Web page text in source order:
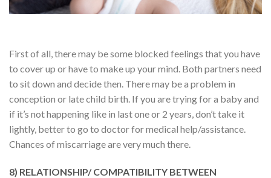
First of all, there may be some blocked feelings that you have
to cover up or have to make up your mind. Both partners need
to sit down and decide then. There may be a problem in
conception or late child birth. If you are trying for a baby and
if it’s not happening like in last one or 2 years, don’t take it
lightly, better to go to doctor for medical help/assistance.
Chances of miscarriage are very much there.
8) RELATIONSHIP/ COMPATIBILITY BETWEEN